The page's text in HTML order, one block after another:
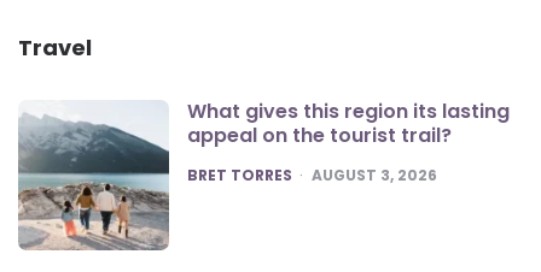
Travel
What gives this region its lasting
appeal on the tourist trail?
POSTED
BRET TORRES AUGUST 3, 2026